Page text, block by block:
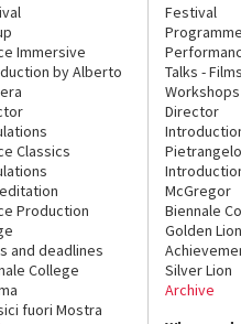
Immersive
by Alberto
Classics
Production
and deadlines
College
fuori Mostra
Festival
Programme
Talks -
Workshops
Director
McGregor
Biennale
Golden
Silver Lion
Archive